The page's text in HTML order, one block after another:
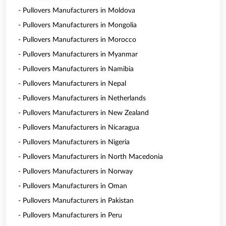
- Pullovers Manufacturers in Moldova
- Pullovers Manufacturers in Mongolia
- Pullovers Manufacturers in Morocco
- Pullovers Manufacturers in Myanmar
- Pullovers Manufacturers in Namibia
- Pullovers Manufacturers in Nepal
- Pullovers Manufacturers in Netherlands
- Pullovers Manufacturers in New Zealand
- Pullovers Manufacturers in Nicaragua
- Pullovers Manufacturers in Nigeria
- Pullovers Manufacturers in North Macedonia
- Pullovers Manufacturers in Norway
- Pullovers Manufacturers in Oman
- Pullovers Manufacturers in Pakistan
- Pullovers Manufacturers in Peru